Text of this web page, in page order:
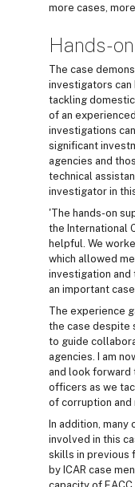
more cases,
Hands-
The case
investigators
tackling
of an
investigations
significant
agencies and
technical
investigator in
'The hands-on
the International
helpful. We
which allowed
investigation and
an important
The experience
the case despite
to guide
agencies. I am
and look
officers as we
of corruption and
In addition,
involved in this
skills in previous
by ICAR case